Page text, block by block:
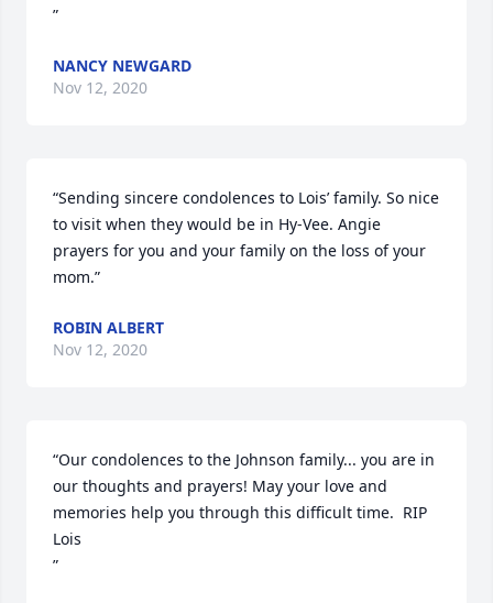
”
NANCY NEWGARD
Nov 12, 2020
“Sending sincere condolences to Lois’ family. So nice
to visit when they would be in Hy-Vee. Angie
prayers for you and your family on the loss of your
mom.”
ROBIN ALBERT
Nov 12, 2020
“Our condolences to the Johnson family... you are in
our thoughts and prayers! May your love and
memories help you through this difficult time.  RIP
Lois
”